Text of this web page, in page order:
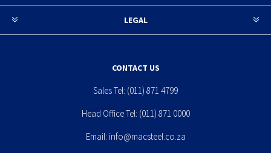
LEGAL
CONTACT US
Sales Tel: (011) 871 4799
Head Office Tel: (011) 871 0000
Email: info@macsteel.co.za